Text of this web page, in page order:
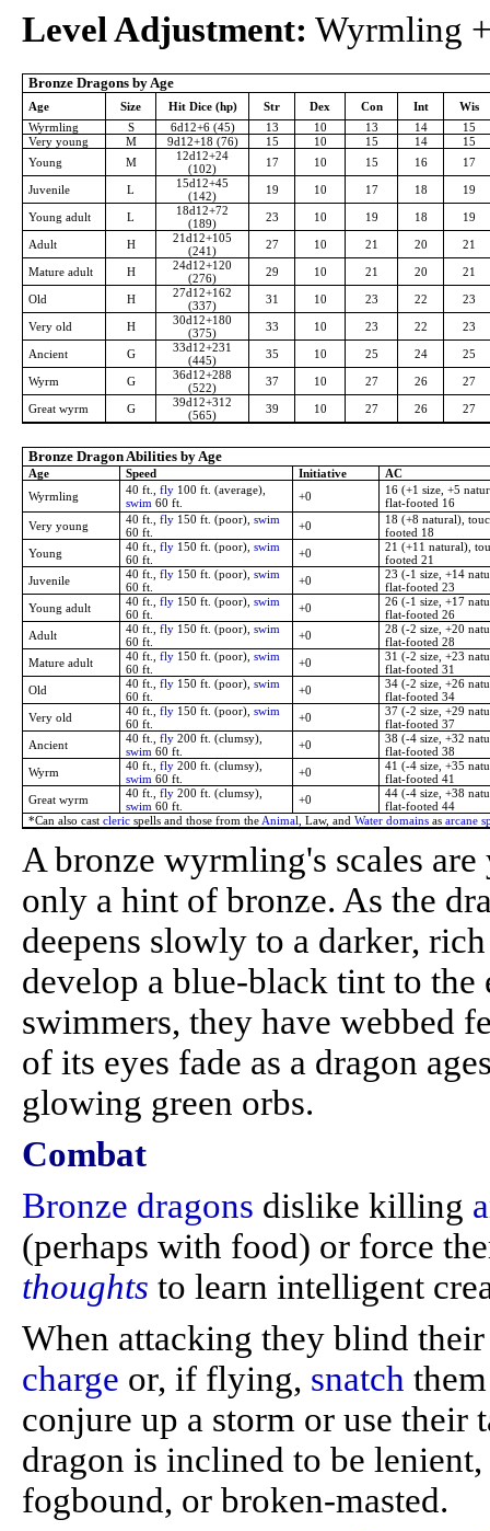
Level Adjustment: Wyrmling
Bronze Dragons by Age
Age Size Hit Dice (hp) Str Dex Con Int
Wis
Wyrmling
S 6d12+6 (45) 13 10 13 14
15
Very young
M 9d12+18 (76) 15 10 15 14
15
Young
M
12d12+24
(102)
17 10 15 16 17
Juvenile L
15d12+45
(142)
19 10 17 18 19
Young adult L
18d12+72
(189)
23 10 19 18 19
Adult H
21d12+105
(241)
27 10 21 20 21
Mature adult H
24d12+120
(276)
29 10 21 20 21
Old H
27d12+162
(337)
31 10 23 22 23
Very old H
30d12+180
(375)
33 10 23 22 23
Ancient G
33d12+231
(445)
35 10 25 24 25
Wyrm G
36d12+288
(522)
37 10 27 26 27
Great wyrm G
39d12+312
(565)
39 10 27 26 27
Bronze Dragon Abilities by Age
Age Speed Initiative
AC
Wyrmling
40 ft., fly 100 ft. (average),
swim 60 ft. +0
16 (+1 size, +5
flat-footed 16
Very young
40 ft., fly 150 ft. (poor), swim
60 ft.
+0
18 (+8 natural),
footed 18
Young
40 ft., fly 150 ft. (poor), swim
60 ft.
+0
21 (+11 natural),
footed 21
Juvenile
40 ft., fly 150 ft. (poor), swim
60 ft.
+0
23 (-1 size, +14
flat-footed 23
Young adult
40 ft., fly 150 ft. (poor), swim
60 ft.
+0
26 (-1 size, +17
flat-footed 26
Adult
40 ft., fly 150 ft. (poor), swim
60 ft.
+0
28 (-2 size, +20
flat-footed 28
Mature adult
40 ft., fly 150 ft. (poor), swim
60 ft.
+0
31 (-2 size, +23
flat-footed 31
Old
40 ft., fly 150 ft. (poor), swim
60 ft.
+0
34 (-2 size, +26
flat-footed 34
Very old
40 ft., fly 150 ft. (poor), swim
60 ft.
+0
37 (-2 size, +29
flat-footed 37
Ancient
40 ft., fly 200 ft. (clumsy),
swim 60 ft. +0
38 (-4 size, +32
flat-footed 38
Wyrm
40 ft., fly 200 ft. (clumsy),
swim 60 ft. +0
41 (-4 size, +35
flat-footed 41
Great wyrm
40 ft., fly 200 ft. (clumsy),
swim 60 ft. +0
44 (-4 size, +38
flat-footed 44
*Can also cast cleric spells and those from the Animal , Law, and Water domains as arcane
A bronze wyrmling's scales
only a hint of bronze. As the
deepens slowly to a darker,
develop a blue-black tint to the
swimmers, they have webbed
of its eyes fade as a dragon
glowing green orbs.
Combat
Bronze dragons dislike killing
(perhaps with food) or force
thoughts to learn intelligent
When attacking they blind
charge or, if flying, snatch
conjure up a storm or use their
dragon is inclined to be
fogbound, or broken-masted.